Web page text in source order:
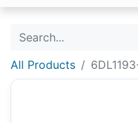
All Products